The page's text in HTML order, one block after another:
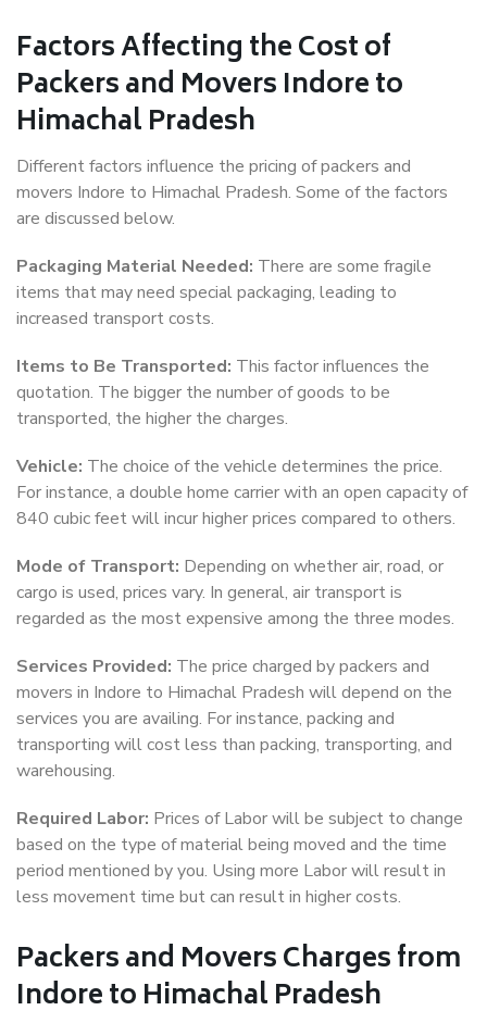
Factors Affecting the Cost of
Packers and Movers Indore to
Himachal Pradesh
Different factors influence the pricing of packers and
movers Indore to Himachal Pradesh. Some of the factors
are discussed below.
Packaging Material Needed: There are some fragile
items that may need special packaging, leading to
increased transport costs.
Items to Be Transported: This factor influences the
quotation. The bigger the number of goods to be
transported, the higher the charges.
Vehicle: The choice of the vehicle determines the price.
For instance, a double home carrier with an open capacity of
840 cubic feet will incur higher prices compared to others.
Mode of Transport: Depending on whether air, road, or
cargo is used, prices vary. In general, air transport is
regarded as the most expensive among the three modes.
Services Provided: The price charged by packers and
movers in Indore to Himachal Pradesh will depend on the
services you are availing. For instance, packing and
transporting will cost less than packing, transporting, and
warehousing.
Required Labor: Prices of Labor will be subject to change
based on the type of material being moved and the time
period mentioned by you. Using more Labor will result in
less movement time but can result in higher costs.
Packers and Movers Charges from
Indore to Himachal Pradesh